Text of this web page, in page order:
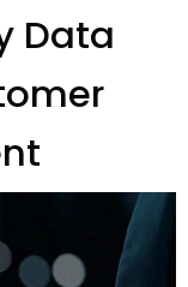
Data